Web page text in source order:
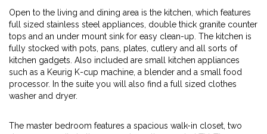
Open to the living and dining area is the kitchen, which features
full sized stainless steel appliances, double thick granite counter
tops and an under mount sink for easy clean-up. The kitchen is
fully stocked with pots, pans, plates, cutlery and all sorts of
kitchen gadgets. Also included are small kitchen appliances
such as a Keurig K-cup machine, a blender and a small food
processor. In the suite you will also find a full sized clothes
washer and dryer.
The master bedroom features a spacious walk-in closet, two